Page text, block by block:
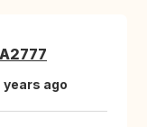
years ago